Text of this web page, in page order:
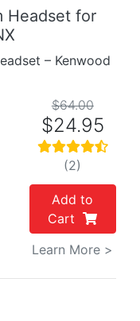
Headset for
– Kenwood
$64.00
$24.95
(2)
Add to
Cart
Learn More >